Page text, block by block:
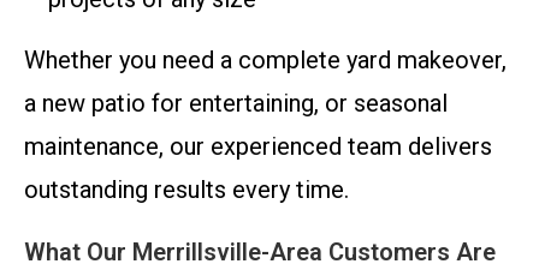
Whether you need a complete yard makeover,
a new patio for entertaining, or seasonal
maintenance, our experienced team delivers
outstanding results every time.
What Our Merrillsville-Area Customers Are